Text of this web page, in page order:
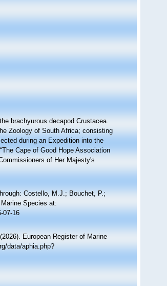
brachyurous decapod Crustacea.
Zoology of South Africa; consisting
during an Expedition into the
Cape of Good Hope Association
of Her Majesty's
Costello, M.J.; Bouchet, P.;
Species at:
07-16
European Register of Marine
data/aphia.php?